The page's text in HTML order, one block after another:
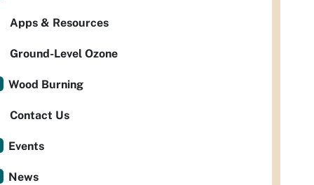
Apps & Resources
Ground-Level Ozone
Wood Burning
Contact Us
Events
News